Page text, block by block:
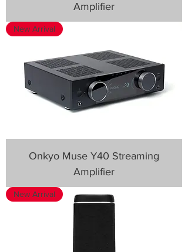
Amplifier
New Arrival
Onkyo Muse Y40 Streaming
Amplifier
New Arrival